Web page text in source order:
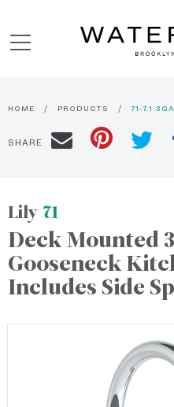
HOME PRODUCTS 71-
SHARE
Lily 71
Deck Mounted
Gooseneck
Includes Side